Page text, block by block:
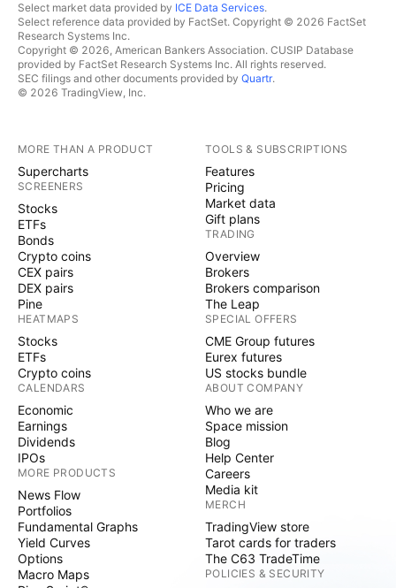
Select market data provided by ICE Data Services.
Select reference data provided by FactSet. Copyright © 2026 FactSet
Research Systems Inc.
Copyright © 2026, American Bankers Association. CUSIP Database
provided by FactSet Research Systems Inc. All rights reserved.
SEC filings and other documents provided by Quartr.
© 2026 TradingView, Inc.
MORE THAN A PRODUCT
Supercharts
SCREENERS
Stocks
ETFs
Bonds
Crypto coins
CEX pairs
DEX pairs
Pine
HEATMAPS
Stocks
ETFs
Crypto coins
CALENDARS
Economic
Earnings
Dividends
IPOs
MORE PRODUCTS
News Flow
Portfolios
Fundamental Graphs
Yield Curves
Options
Macro Maps
TOOLS & SUBSCRIPTIONS
Features
Pricing
Market data
Gift plans
TRADING
Overview
Brokers
Brokers comparison
The Leap
SPECIAL OFFERS
CME Group futures
Eurex futures
US stocks bundle
ABOUT COMPANY
Who we are
Space mission
Blog
Help Center
Careers
Media kit
MERCH
TradingView store
Tarot cards for traders
The C63 TradeTime
POLICIES & SECURITY